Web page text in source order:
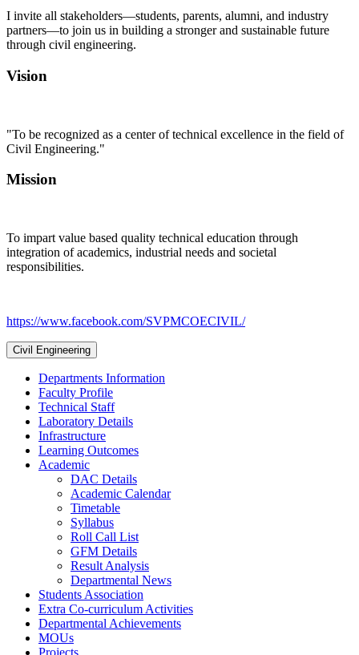
I invite all stakeholders—students, parents, alumni, and industry
partners—to join us in building a stronger and sustainable future
through civil engineering.
Vision
"To be recognized as a center of technical excellence in the field of
Civil Engineering."
Mission
To impart value based quality technical education through
integration of academics, industrial needs and societal
responsibilities.
https://www.facebook.com/SVPMCOECIVIL/
Civil Engineering
Departments Information
Faculty Profile
Technical Staff
Laboratory Details
Infrastructure
Learning Outcomes
Academic
DAC Details
Academic Calendar
Timetable
Syllabus
Roll Call List
GFM Details
Result Analysis
Departmental News
Students Association
Extra Co-curriculum Activities
Departmental Achievements
MOUs